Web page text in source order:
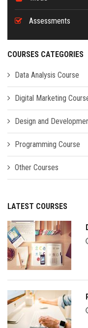
Assessments
COURSES CATEGORIES
Data Analysis Course
Digital Marketing
Design and
Programming Course
Other Courses
LATEST COURSES